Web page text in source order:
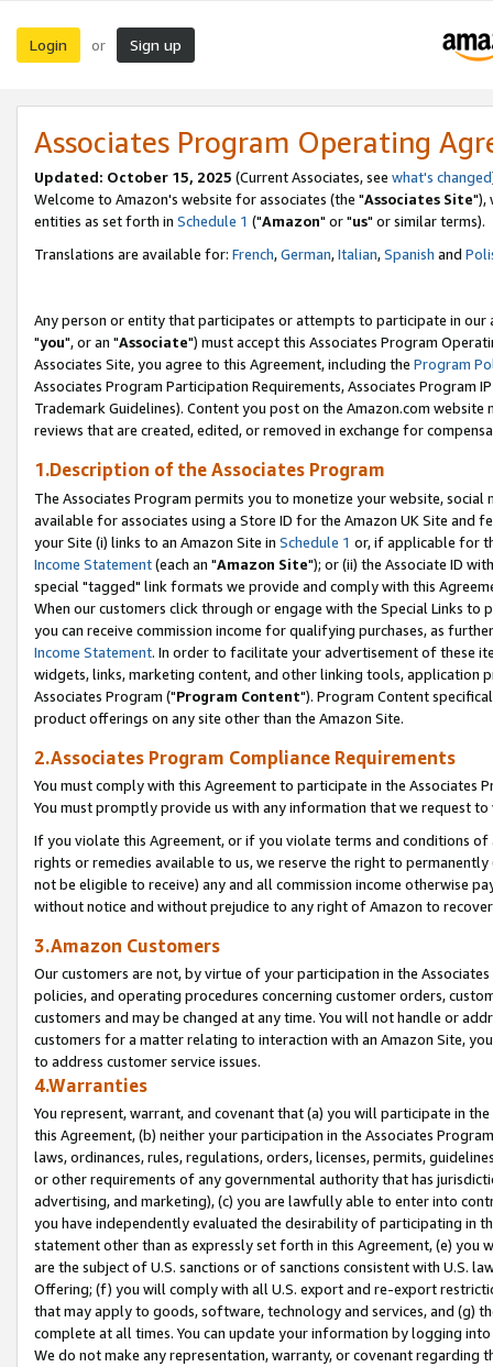
Login or Sign up
Associates Program Operating
Updated: October 15, 2025 (Current Associates, see what's changed
Welcome to Amazon's website for associates (the "Associates Site"),
entities as set forth in Schedule 1 ("Amazon" or "us" or similar terms).
Translations are available for: French,German,Italian,Spanish and
Any person or entity that participates or attempts to participate in our
"you", or an "Associate") must accept this Associates Program
Associates Site, you agree to this Agreement, including the Program
Associates Program Participation Requirements, Associates Program
Trademark Guidelines). Content you post on the Amazon.com
reviews that are created, edited, or removed in exchange for
1.Description of the Associates Program
The Associates Program permits you to monetize your website,
available for associates using a Store ID for the Amazon UK Site and
your Site (i) links to an Amazon Site in Schedule 1 or, if applicable for
Income Statement(each an "Amazon Site"); or (ii) the Associate ID
special "tagged" link formats we provide and comply with this
When our customers click through or engage with the Special Links
you can receive commission income for qualifying purchases, as
Income Statement. In order to facilitate your advertisement of these
widgets, links, marketing content, and other linking tools, application
Associates Program ("Program Content"). Program Content
product offerings on any site other than the Amazon Site.
2.Associates Program Compliance Requirements
You must comply with this Agreement to participate in the Associates
You must promptly provide us with any information that we request
If you violate this Agreement, or if you violate terms and conditions
rights or remedies available to us, we reserve the right to
not be eligible to receive) any and all commission income otherwise
without notice and without prejudice to any right of Amazon to
3.Amazon Customers
Our customers are not, by virtue of your participation in the
policies, and operating procedures concerning customer orders,
customers and may be changed at any time. You will not handle or
customers for a matter relating to interaction with an Amazon Site,
to address customer service issues.
4.Warranties
You represent, warrant, and covenant that (a) you will participate in
this Agreement, (b) neither your participation in the Associates
laws, ordinances, rules, regulations, orders, licenses, permits,
or other requirements of any governmental authority that has
advertising, and marketing), (c) you are lawfully able to enter into
you have independently evaluated the desirability of participating in
statement other than as expressly set forth in this Agreement, (e)
are the subject of U.S. sanctions or of sanctions consistent with U.S.
Offering; (f) you will comply with all U.S. export and re-export
that may apply to goods, software, technology and services, and (g)
complete at all times. You can update your information by logging
We do not make any representation, warranty, or covenant regarding